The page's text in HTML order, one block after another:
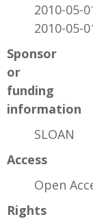
2010-05-
2010-05-
Sponsor
or
funding
information
SLOAN
Access
Open
Rights